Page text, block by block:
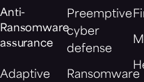
Anti-
Ransomware
assurance
Adaptive
Preemptive
cyber
defense
Ransomware